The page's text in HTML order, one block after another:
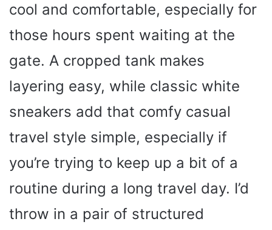
cool and comfortable, especially for
those hours spent waiting at the
gate. A cropped tank makes
layering easy, while classic white
sneakers add that comfy casual
travel style simple, especially if
you’re trying to keep up a bit of a
routine during a long travel day. I’d
throw in a pair of structured